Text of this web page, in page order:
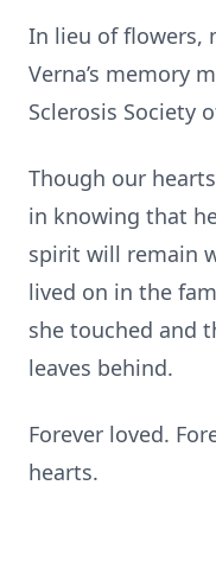
In lieu of flowers,
Verna’s memory
Sclerosis Society
Though our
in knowing that
spirit will remain
lived on in the
she touched and
leaves behind.
Forever loved.
hearts.